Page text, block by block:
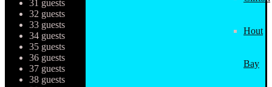
Hout
Bay
31 guests
32 guests
33 guests
34 guests
35 guests
36 guests
37 guests
38 guests